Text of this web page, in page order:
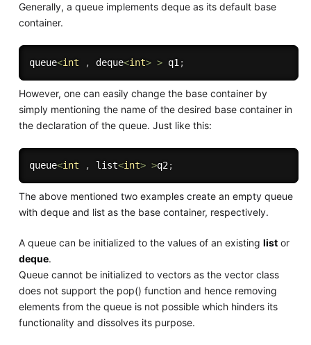
Generally, a queue implements deque as its default base
container.
queue<int , deque<int> > q1;
However, one can easily change the base container by
simply mentioning the name of the desired base container in
the declaration of the queue. Just like this:
queue<int , list<int> >q2;
The above mentioned two examples create an empty queue
with deque and list as the base container, respectively.
A queue can be initialized to the values of an existing listor
deque.
Queue cannot be initialized to vectors as the vector class
does not support the pop() function and hence removing
elements from the queue is not possible which hinders its
functionality and dissolves its purpose.